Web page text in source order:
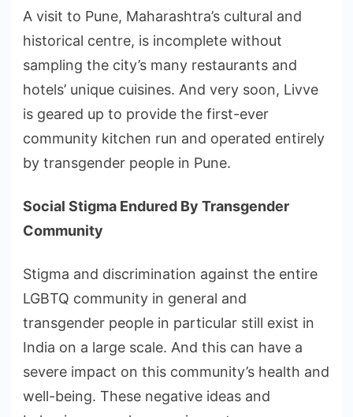
A visit to Pune, Maharashtra’s cultural and
historical centre, is incomplete without
sampling the city’s many restaurants and
hotels’ unique cuisines. And very soon, Livve
is geared up to provide the first-ever
community kitchen run and operated entirely
by transgender people in Pune.
Social Stigma Endured By Transgender
Community
Stigma and discrimination against the entire
LGBTQ community in general and
transgender people in particular still exist in
India on a large scale. And this can have a
severe impact on this community’s health and
well-being. These negative ideas and